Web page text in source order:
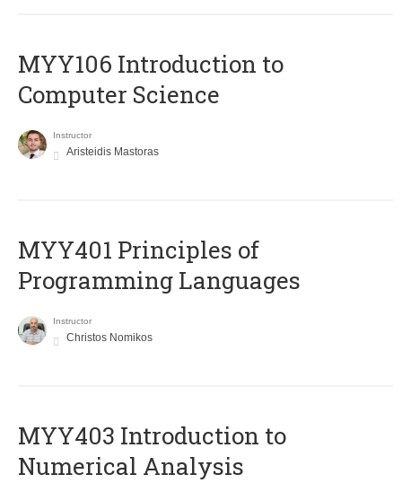
MYY106 Introduction to
Computer Science
Instructor
Aristeidis Mastoras
MYY401 Principles of
Programming Languages
Instructor
Christos Nomikos
MYY403 Introduction to
Numerical Analysis